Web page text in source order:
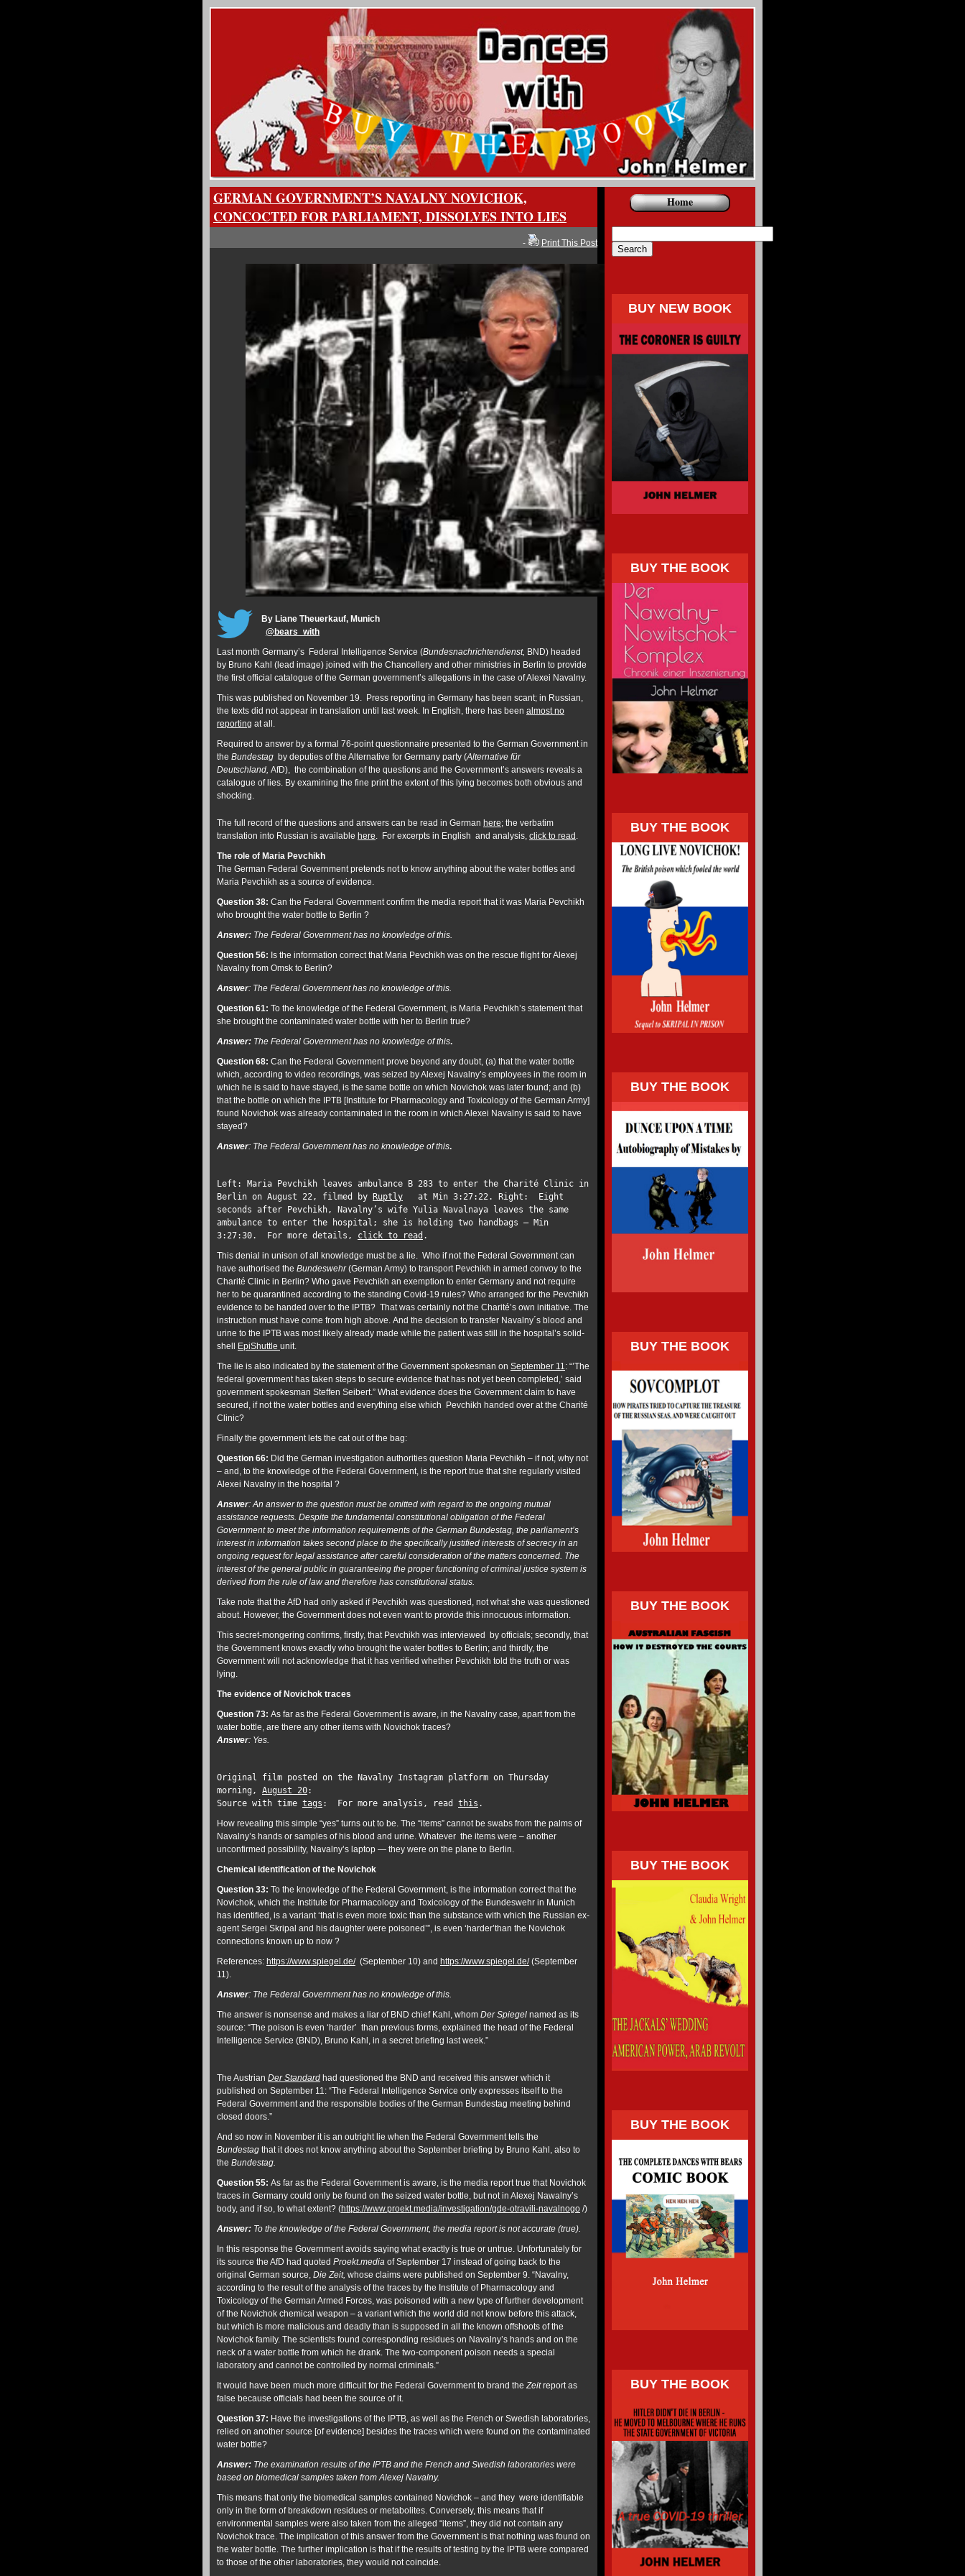
GERMAN GOVERNMENT’S NAVALNY NOVICHOK,
CONCOCTED FOR PARLIAMENT, DISSOLVES INTO LIES
- Print This Post
By Liane Theuerkauf, Munich
@ bears_with
Last month Germany’s Federal Intelligence Service (Bundesnachrichtendienst, BND) headed
by Bruno Kahl (lead image) joined with the Chancellery and other ministries in Berlin to provide
the first official catalogue of the German government’s allegations in the case of Alexei Navalny.
This was published on November 19. Press reporting in Germany has been scant; in Russian,
the texts did not appear in translation until last week. In English, there has been almost no
reporting at all.
Required to answer by a formal 76-point questionnaire presented to the German Government in
the Bundestag by deputies of the Alternative for Germany party (Alternative für
Deutschland, AfD), the combination of the questions and the Government’s answers reveals a
catalogue of lies. By examining the fine print the extent of this lying becomes both obvious and
shocking.
The full record of the questions and answers can be read in German here; the verbatim
translation into Russian is available here. For excerpts in English and analysis, click to read .
The role of Maria Pevchikh
The German Federal Government pretends not to know anything about the water bottles and
Maria Pevchikh as a source of evidence.
Question 38: Can the Federal Government confirm the media report that it was Maria Pevchikh
who brought the water bottle to Berlin ?
Answer: The Federal Government has no knowledge of this.
Question 56: Is the information correct that Maria Pevchikh was on the rescue flight for Alexej
Navalny from Omsk to Berlin?
Answer: The Federal Government has no knowledge of this.
Question 61: To the knowledge of the Federal Government, is Maria Pevchikh’s statement that
she brought the contaminated water bottle with her to Berlin true?
Answer: The Federal Government has no knowledge of this.
Question 68: Can the Federal Government prove beyond any doubt, (a) that the water bottle
which, according to video recordings, was seized by Alexej Navalny’s employees in the room in
which he is said to have stayed, is the same bottle on which Novichok was later found; and (b)
that the bottle on which the IPTB [Institute for Pharmacology and Toxicology of the German Army]
found Novichok was already contaminated in the room in which Alexei Navalny is said to have
stayed?
Answer: The Federal Government has no knowledge of this.
Left: Maria Pevchikh leaves ambulance B 283 to enter the Charité Clinic in
Berlin on August 22, filmed by
Ruptly at Min 3:27:22. Right: Eight
seconds after Pevchikh, Navalny’s wife Yulia Navalnaya leaves the same
ambulance to enter the hospital; she is holding two handbags – Min
3:27:30. For more details, click to read .
This denial in unison of all knowledge must be a lie. Who if not the Federal Government can
have authorised the Bundeswehr(German Army) to transport Pevchikh in armed convoy to the
Charité Clinic in Berlin? Who gave Pevchikh an exemption to enter Germany and not require
her to be quarantined according to the standing Covid-19 rules? Who arranged for the Pevchikh
evidence to be handed over to the IPTB? That was certainly not the Charité’s own initiative. The
instruction must have come from high above. And the decision to transfer Navalny´s blood and
urine to the IPTB was most likely already made while the patient was still in the hospital’s solid-
shell
EpiShuttle unit.
The lie is also indicated by the statement of the Government spokesman on September 11: “’The
federal government has taken steps to secure evidence that has not yet been completed,’ said
government spokesman Steffen Seibert.” What evidence does the Government claim to have
secured, if not the water bottles and everything else which Pevchikh handed over at the Charité
Clinic?
Finally the government lets the cat out of the bag:
Question 66: Did the German investigation authorities question Maria Pevchikh – if not, why not
– and, to the knowledge of the Federal Government, is the report true that she regularly visited
Alexei Navalny in the hospital ?
Answer: An answer to the question must be omitted with regard to the ongoing mutual
assistance requests. Despite the fundamental constitutional obligation of the Federal
Government to meet the information requirements of the German Bundestag, the parliament’s
interest in information takes second place to the specifically justified interests of secrecyin an
ongoing request for legal assistance after careful consideration of the matters concerned. The
interest of the general public in guaranteeing the proper functioning of criminal justice system is
derived from the rule of law and therefore has constitutional status.
Take note that the AfD had only asked if Pevchikh was questioned, not what she was questioned
about. However, the Government does not even want to provide this innocuous information.
This secret-mongering confirms, firstly, that Pevchikh was interviewed by officials; secondly, that
the Government knows exactly who brought the water bottles to Berlin; and thirdly, the
Government will not acknowledge that it has verified whether Pevchikh told the truth or was
lying.
The evidence of Novichok traces
Question 73: As far as the Federal Government is aware, in the Navalny case, apart from the
water bottle, are there any other items with Novichok traces?
Answer: Yes.
Original film posted on the Navalny Instagram platform on Thursday
morning, August 20:
Source with time tags : For more analysis, read this .
How revealing this simple “yes” turns out to be. The “items” cannot be swabs from the palms of
Navalny’s hands or samples of his blood and urine. Whatever the items were – another
unconfirmed possibility, Navalny’s laptop — they were on the plane to Berlin.
Chemical identification of the Novichok
Question 33: To the knowledge of the Federal Government, is the information correct that the
Novichok, which the Institute for Pharmacology and Toxicology of the Bundeswehr in Munich
has identified, is a variant ‘that is even more toxic than the substance with which the Russian ex-
agent Sergei Skripal and his daughter were poisoned’”, is even ‘harder’than the Novichok
connections known up to now ?
References: https://www.spiegel.de/(September 10) and https://www.spiegel.de/(September
11).
Answer: The Federal Government has no knowledge of this.
The answer is nonsense and makes a liar of BND chief Kahl, whom Der Spiegel named as its
source: “The poison is even ‘harder’ than previous forms, explained the head of the Federal
Intelligence Service (BND), Bruno Kahl, in a secret briefing last week.”
The Austrian Der Standard had questioned the BND and received this answer which it
published on September 11: “The Federal Intelligence Service only expresses itself to the
Federal Government and the responsible bodies of the German Bundestag meeting behind
closed doors.”
And so now in November it is an outright lie when the Federal Government tells the
Bundestag that it does not know anything about the September briefing by Bruno Kahl, also to
the Bundestag.
Question 55: As far as the Federal Government is aware, is the media report true that Novichok
traces in Germany could only be found on the seized water bottle, but not in Alexej Nawalny’s
body, and if so, to what extent? (https://www.proekt.media/investigation/gde-otravili-navalnogo /)
Answer: To the knowledge of the Federal Government, the media report is not accurate (true).
In this response the Government avoids saying what exactly is true or untrue. Unfortunately for
its source the AfD had quoted Proekt.media of September 17 instead of going back to the
original German source, Die Zeit, whose claims were published on September 9. “Navalny,
according to the result of the analysis of the traces by the Institute of Pharmacology and
Toxicology of the German Armed Forces, was poisoned with a new type of further development
of the Novichok chemical weapon – a variant which the world did not know before this attack,
but which is more malicious and deadly than is supposed in all the known offshoots of the
Novichok family. The scientists found corresponding residues on Navalny’s hands and on the
neck of a water bottle from which he drank. The two-component poison needs a special
laboratory and cannot be controlled by normal criminals.”
It would have been much more difficult for the Federal Government to brand theZeitreport as
false because officials had been the source of it.
Question 37: Have the investigations of the IPTB, as well as the French or Swedish laboratories,
relied on another source [of evidence] besides the traces which were found on the contaminated
water bottle?
Answer: The examination results of the IPTB and the French and Swedish laboratories were
based on biomedical samples taken from Alexej Navalny.
This means that only the biomedical samples contained Novichok – and they were identifiable
only in the form of breakdown residues or metabolites. Conversely, this means that if
environmental samples were also taken from the alleged “items”, they did not contain any
Novichok trace. The implication of this answer from the Government is that nothing was found on
the water bottle. The further implication is that if the results of testing by the IPTB were compared
to those of the other laboratories, they would not coincide.
Home
BUY NEW BOOK
BUY THE BOOK
BUY THE BOOK
BUY THE BOOK
BUY THE BOOK
BUY THE BOOK
BUY THE BOOK
BUY THE BOOK
BUY THE BOOK